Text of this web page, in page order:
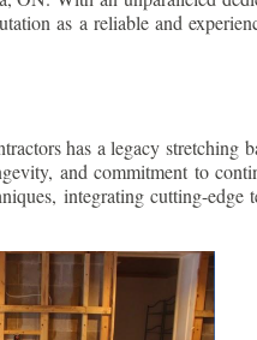
as a reliable and
has a legacy stretching
and commitment to
integrating cutting-edge